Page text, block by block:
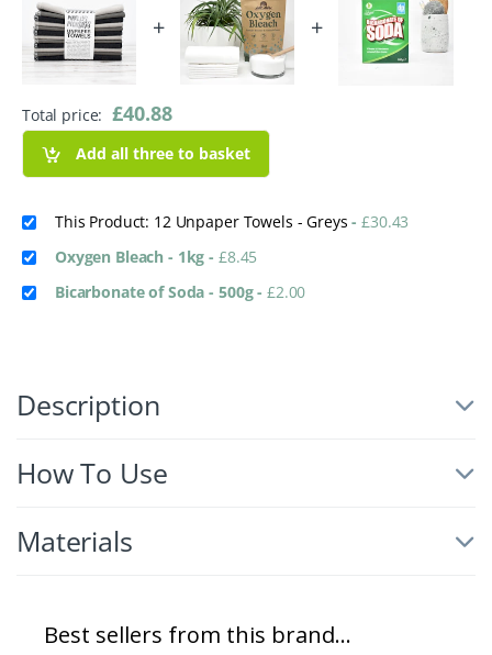
+ +
Total price: £40.88
Add all three to basket
This Product: 12 Unpaper Towels - Greys-£30.43
Oxygen Bleach - 1kg- £8.45
Bicarbonate of Soda - 500g- £2.00
Description
How To Use
Materials